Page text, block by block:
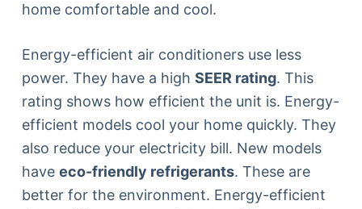
home comfortable and cool.
Energy-efficient air conditioners use less
power. They have a high SEER rating. This
rating shows how efficient the unit is. Energy-
efficient models cool your home quickly. They
also reduce your electricity bill. New models
have eco-friendly refrigerants. These are
better for the environment. Energy-efficient